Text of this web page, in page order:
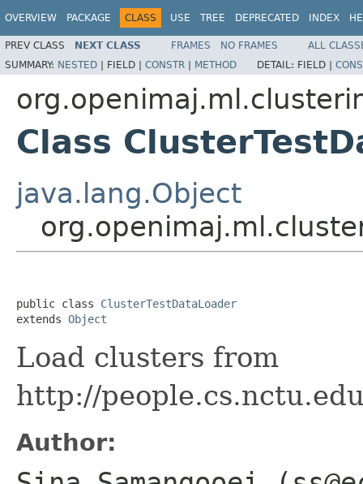
OVERVIEW PACKAGE CLASS USE TREE DEPRECATED INDEX
PREV CLASS NEXT CLASS FRAMES NO FRAMES
ALL
SUMMARY: NESTED | FIELD | CONSTR | METHOD DETAIL: FIELD |
Class
java.lang.Object
public class ClusterTestDataLoader
extends Object
Load clusters from
http://
Author: